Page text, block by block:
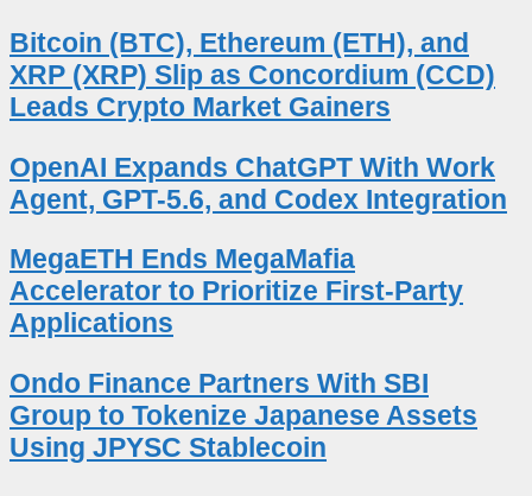
Bitcoin (BTC), Ethereum (ETH), and
XRP (XRP) Slip as Concordium (CCD)
Leads Crypto Market Gainers
OpenAI Expands ChatGPT With Work
Agent, GPT-5.6, and Codex Integration
MegaETH Ends MegaMafia
Accelerator to Prioritize First-Party
Applications
Ondo Finance Partners With SBI
Group to Tokenize Japanese Assets
Using JPYSC Stablecoin